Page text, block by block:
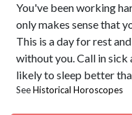
You've been working
only makes sense that
This is a day for rest
without you. Call in sick
likely to sleep better
SeeHistorical Horoscopes